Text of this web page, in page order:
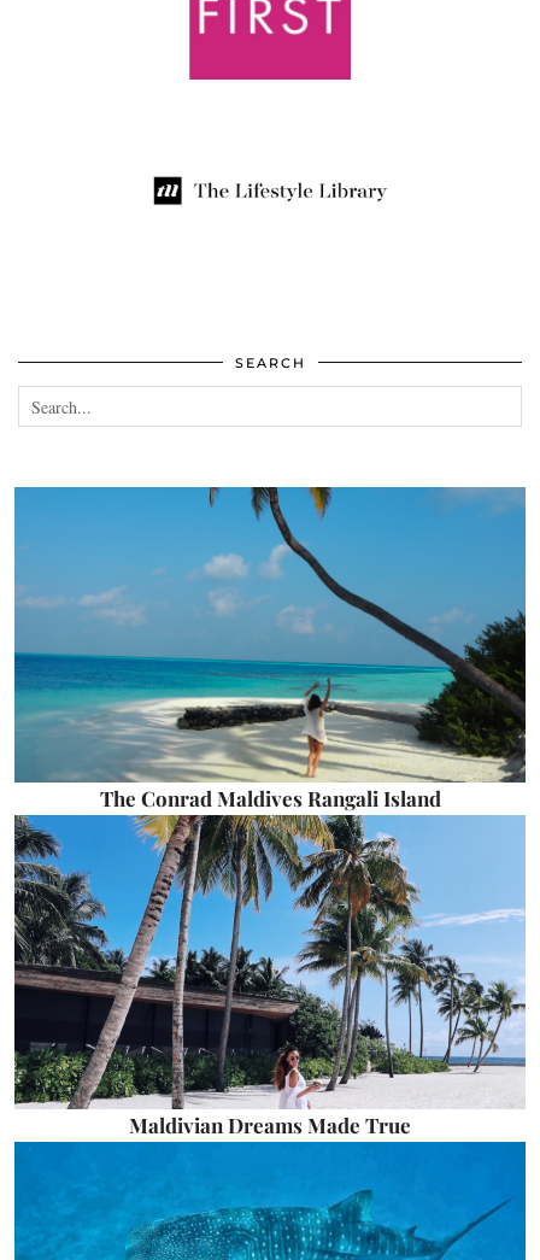
SEARCH
The Conrad Maldives Rangali Island
Maldivian Dreams Made True